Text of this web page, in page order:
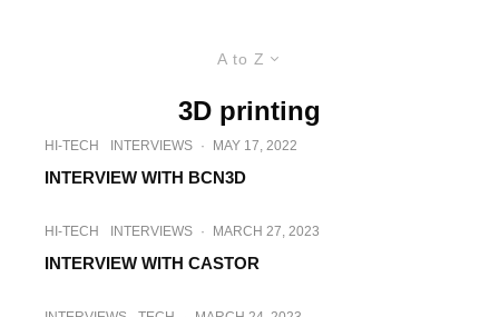
A to Z
3D printing
HI-TECH INTERVIEWS · MAY 17, 2022
INTERVIEW WITH BCN3D
HI-TECH INTERVIEWS · MARCH 27, 2023
INTERVIEW WITH CASTOR